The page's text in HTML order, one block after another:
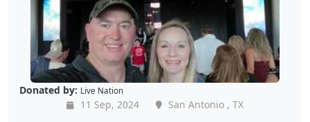
Donated by: Live Nation
11 Sep, 2024
San Antonio , TX